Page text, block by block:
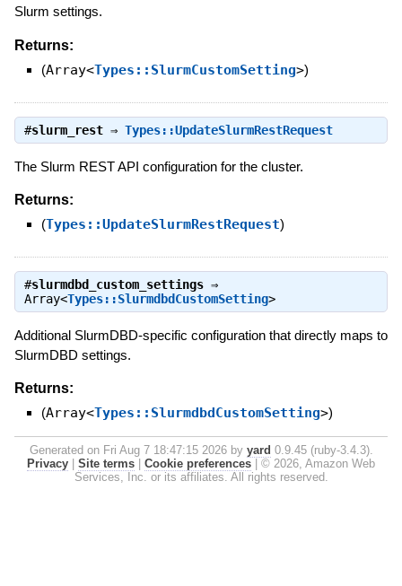
Slurm settings.
Returns:
(Array<Types::SlurmCustomSetting>)
#slurm_rest⇒ Types::UpdateSlurmRestRequest
The Slurm REST API configuration for the cluster.
Returns:
(Types::UpdateSlurmRestRequest)
#slurmdbd_custom_settings⇒
Array<Types::SlurmdbdCustomSetting>
Additional SlurmDBD-specific configuration that directly maps to
SlurmDBD settings.
Returns:
(Array<Types::SlurmdbdCustomSetting>)
Generated on Fri Aug 7 18:47:15 2026 by yard 0.9.45 (ruby-3.4.3).
Privacy
Site terms Cookie preferences
© 2026, Amazon Web
Services, Inc. or its affiliates. All rights reserved.